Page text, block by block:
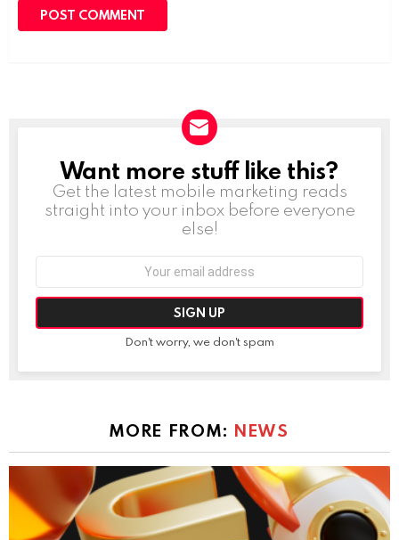
NEWSLETTER
Want more stuff like this?
Get the latest mobile marketing reads
straight into your inbox before everyone
else!
Don't worry, we don't spam
MORE FROM: NEWS